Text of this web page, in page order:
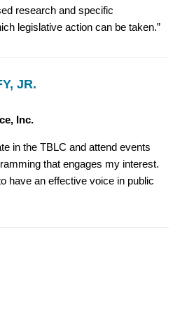
research and specific
legislative action can be taken.”
JR.
Inc.
in the TBLC and attend events
that engages my interest.
have an effective voice in public